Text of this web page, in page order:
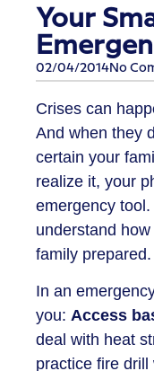
Your
02/04/2014No
Crises can
And when they
certain your
realize it, your
emergency
understand
family prepared.
In an
you: Access
deal with heat
practice fire drill